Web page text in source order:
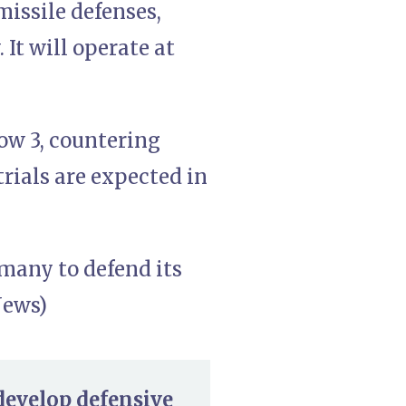
defenses,
It will operate at
3, countering
are expected in
to defend its
defensive